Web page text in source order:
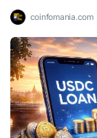
coinfomania.com